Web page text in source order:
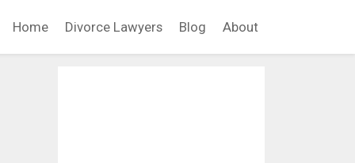
Home Divorce Lawyers Blog About